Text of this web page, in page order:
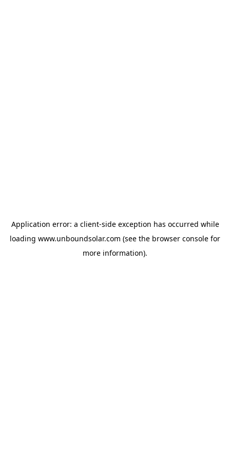
Application error: a client-side exception has occurred while
loading www.unboundsolar.com (see the browser console for
more information).